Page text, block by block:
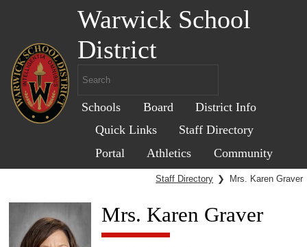
Warwick School
District
Schools Board
District Info
Quick Links
Staff Directory
Portal
Athletics Community
Staff Directory ❯ Mrs. Karen Graver
Mrs. Karen Graver